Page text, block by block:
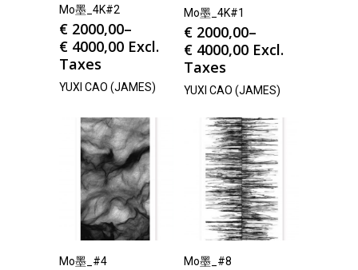
Mo墨_4K#2
€ 2000,00–
€ 4000,00 Excl.
Taxes
YUXI CAO (JAMES)
Mo墨_4K#1
€ 2000,00–
€ 4000,00 Excl.
Taxes
YUXI CAO (JAMES)
Mo墨_#4 Mo墨_#8